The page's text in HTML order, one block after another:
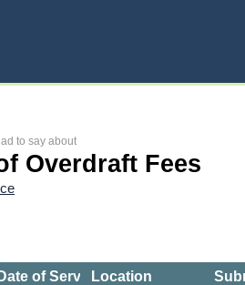
to say about
Overdraft Fees
Date of ServiceLocation